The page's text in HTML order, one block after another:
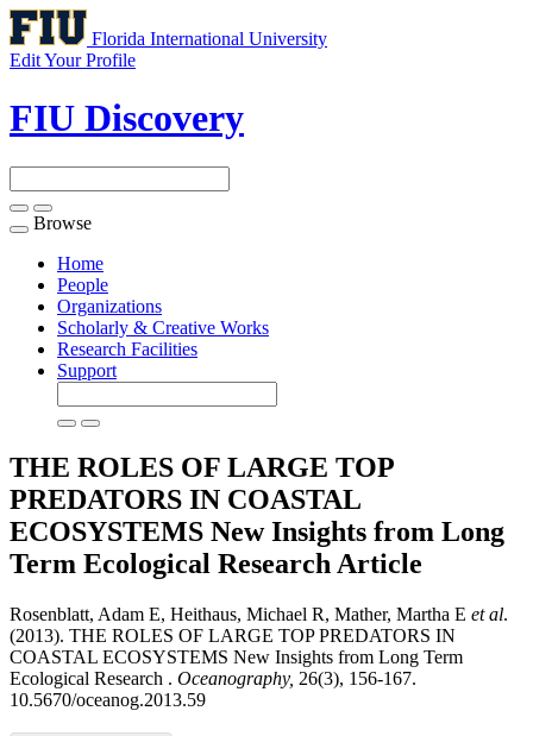
Florida International University
Edit Your Profile
FIU Discovery
Toggle
navigation
Browse
Home
People
Organizations
Scholarly & Creative Works
Research Facilities
Support
THE ROLES OF LARGE TOP
PREDATORS IN COASTAL
ECOSYSTEMS New Insights from Long
Term Ecological Research Article
Rosenblatt, Adam E, Heithaus, Michael R, Mather, Martha E et al.
(2013). THE ROLES OF LARGE TOP PREDATORS IN
COASTAL ECOSYSTEMS New Insights from Long Term
Ecological Research . Oceanography, 26(3), 156-167.
10.5670/oceanog.2013.59